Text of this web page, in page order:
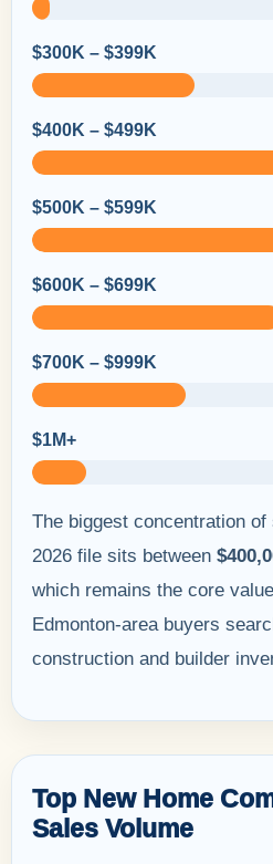
$300K – $399K
$400K – $499K
$500K – $599K
$600K – $699K
$700K – $999K
$1M+
The biggest concentration
2026 file sits between
which remains the core
Edmonton-area buyers
construction and builder
Top New Home
Sales Volume